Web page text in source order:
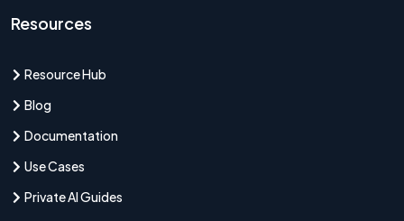
Resources
Resource Hub
Blog
Documentation
Use Cases
Private AI Guides